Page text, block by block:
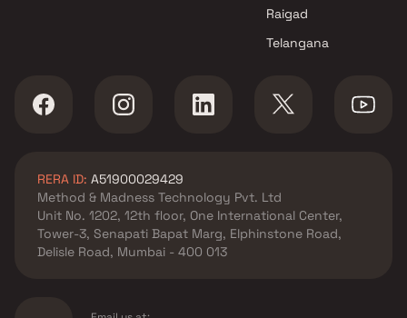
projects in Lower Parel ,
Mumbai
The Baya Company projects in
Lower Parel , Mumbai
Enpar Group projects in Lower
Parel , Mumbai
Raigad
Telangana
RERA ID: A51900029429
Method & Madness Technology Pvt. Ltd
Unit No. 1202, 12th floor, One International Center,
Tower-3, Senapati Bapat Marg, Elphinstone Road,
Delisle Road, Mumbai - 400 013